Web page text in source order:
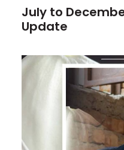
July to
Update